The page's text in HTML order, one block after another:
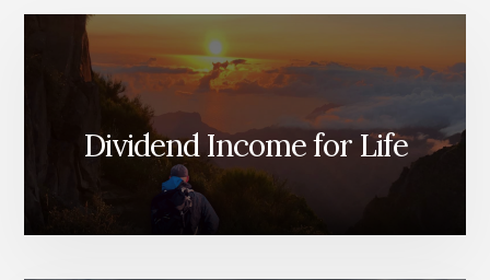
Dividend Income for Life